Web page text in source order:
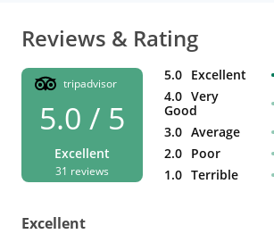
Reviews & Rating
tripadvisor
5.0 / 5
Excellent
31 reviews
5.0 Excellent
4.0 Very
Good
3.0 Average
2.0 Poor
1.0 Terrible
Excellent